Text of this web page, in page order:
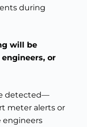
during
will be
or
detected—
meter alerts or
engineers